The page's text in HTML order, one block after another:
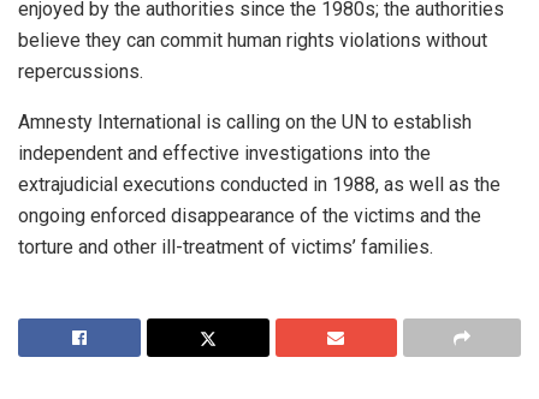
enjoyed by the authorities since the 1980s; the authorities
believe they can commit human rights violations without
repercussions.
Amnesty International is calling on the UN to establish
independent and effective investigations into the
extrajudicial executions conducted in 1988, as well as the
ongoing enforced disappearance of the victims and the
torture and other ill-treatment of victims’ families.